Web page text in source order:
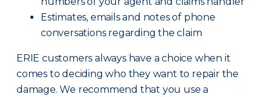
Estimates, emails and notes of phone
conversations regarding the claim
ERIE customers always have a choice when it
comes to deciding who they want to repair the
damage. We recommend that you use a